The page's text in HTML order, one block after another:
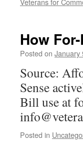
How
Posted on January
Source:
Sense
Bill use at
Posted in